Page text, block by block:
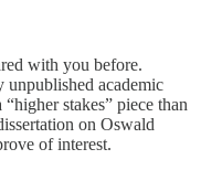
with you before.
unpublished academic
stakes” piece than
on Oswald
of interest.